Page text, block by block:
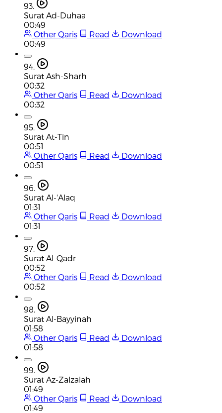
93.
Surat Ad-Duhaa
00:49
Other Qaris
Read
Download
00:49
94.
Surat Ash-Sharh
00:32
Other Qaris
Read
Download
00:32
95.
Surat At-Tin
00:51
Other Qaris
Read
Download
00:51
96.
Surat Al-'Alaq
01:31
Other Qaris
Read
Download
01:31
97.
Surat Al-Qadr
00:52
Other Qaris
Read
Download
00:52
98.
Surat Al-Bayyinah
01:58
Other Qaris
Read
Download
01:58
99.
Surat Az-Zalzalah
01:49
Other Qaris
Read
Download
01:49